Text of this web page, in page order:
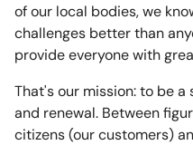
of our local bodies, we
challenges better than
provide everyone with
That's our mission: to be
and renewal. Between
citizens (our customers)